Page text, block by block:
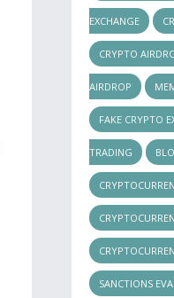
EXCHANGE
CRYPTO
AIRDROP
FAKE CRYPTO
TRADING
SANCTIONS